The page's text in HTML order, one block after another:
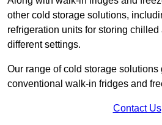
other cold storage solutions,
refrigeration units for storing
different settings.
Our range of cold storage solutions
conventional walk-in fridges and
Contact Us